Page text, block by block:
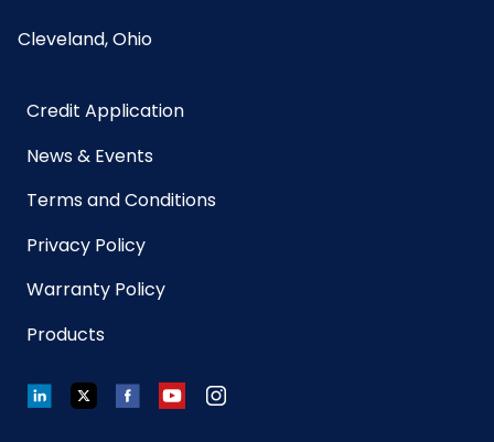
Cleveland, Ohio
Credit Application
News & Events
Terms and Conditions
Privacy Policy
Warranty Policy
Products
LinkedInTwitterFacebookYouTubeInstagram